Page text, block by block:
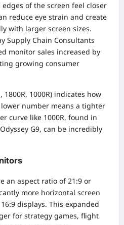
of the screen feel closer
reduce eye strain and create
with larger screen sizes.
Supply Chain Consultants
monitor sales increased by
growing consumer
1000R) indicates how
number means a tighter
curve like 1000R, found in
G9, can be incredibly
an aspect ratio of 21:9 or
more horizontal screen
displays. This expanded
for strategy games, flight